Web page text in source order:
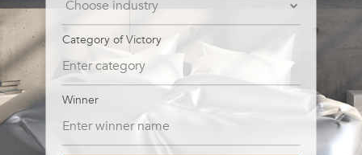
Category of Victory
Winner